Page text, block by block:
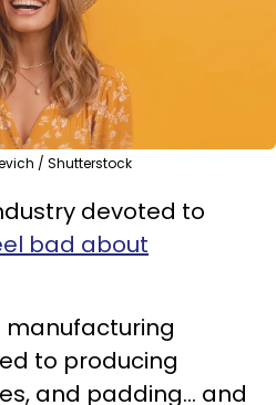
/ Shutterstock
devoted to
bad about
manufacturing
to producing
and padding… and